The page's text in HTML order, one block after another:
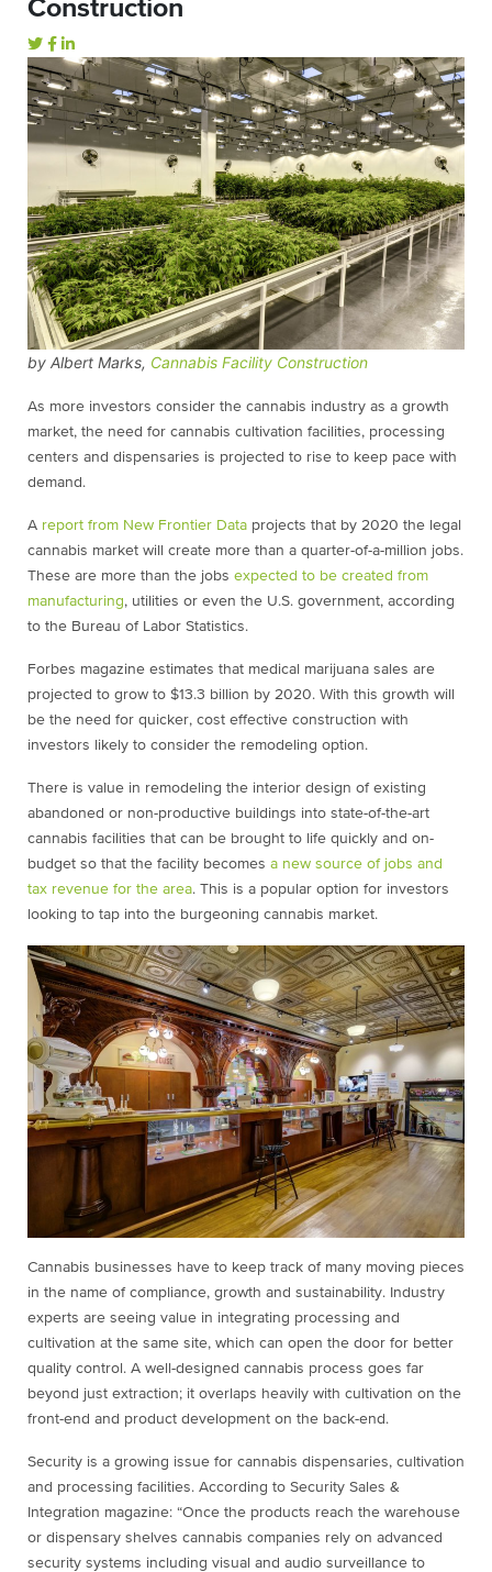
Construction
by Albert Marks, Cannabis Facility Construction
As more investors consider the cannabis industry as a growth
market, the need for cannabis cultivation facilities, processing
centers and dispensaries is projected to rise to keep pace with
demand.
A report from New Frontier Data projects that by 2020 the legal
cannabis market will create more than a quarter-of-a-million jobs.
These are more than the jobs expected to be created from
manufacturing, utilities or even the U.S. government, according
to the Bureau of Labor Statistics.
Forbes magazine estimates that medical marijuana sales are
projected to grow to $13.3 billion by 2020. With this growth will
be the need for quicker, cost effective construction with
investors likely to consider the remodeling option.
There is value in remodeling the interior design of existing
abandoned or non-productive buildings into state-of-the-art
cannabis facilities that can be brought to life quickly and on-
budget so that the facility becomes a new source of jobs and
tax revenue for the area. This is a popular option for investors
looking to tap into the burgeoning cannabis market.
Cannabis businesses have to keep track of many moving pieces
in the name of compliance, growth and sustainability. Industry
experts are seeing value in integrating processing and
cultivation at the same site, which can open the door for better
quality control. A well-designed cannabis process goes far
beyond just extraction; it overlaps heavily with cultivation on the
front-end and product development on the back-end.
Security is a growing issue for cannabis dispensaries, cultivation
and processing facilities. According to Security Sales &
Integration magazine: “Once the products reach the warehouse
or dispensary shelves cannabis companies rely on advanced
security systems including visual and audio surveillance to